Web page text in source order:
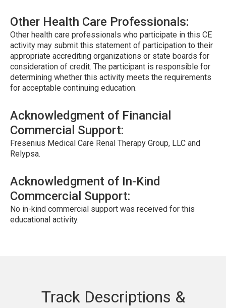
Other Health Care Professionals:
Other health care professionals who participate in this CE
activity may submit this statement of participation to their
appropriate accrediting organizations or state boards for
consideration of credit. The participant is responsible for
determining whether this activity meets the requirements
for acceptable continuing education.
Acknowledgment of Financial
Commercial Support:
Fresenius Medical Care Renal Therapy Group, LLC and
Relypsa.
Acknowledgment of In-Kind
Commcercial Support:
No in-kind commercial support was received for this
educational activity.
Track Descriptions &